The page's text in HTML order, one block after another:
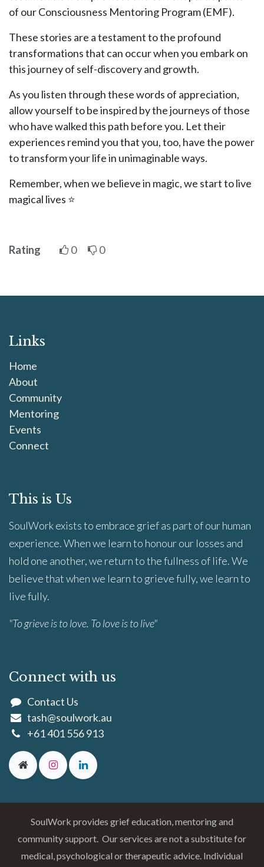
of our Consciousness Mentoring Program (EMF).
These stories are a testament to the profound
transformations that can occur when you embark on
this journey of self-discovery and growth.
As you listen through these words of appreciation,
allow yourself to be inspired by the journeys of those
who have walked this path before you. Let their
experiences remind you that you, too, have the power
to transform your life in unimaginable ways.
Remember, when we believe in magic, we start to live
magical lives ⭐
Rating 0 0
Links
Home
About
Community
Mentoring
Events
Connect
This is Us
SoulWork exists to embrace grief as part of our human
experience. When we learn to honour our losses and
hold one another, we return to the fullness of life. We
believe that when we learn to grieve fully, we learn to
live fully.
"To grieve is to love. To love is to live"
Connect with us
Contact Us
tash@soulwork.au
+61 401 556 913
SoulWork provides grief education, mentoring and
community support. Our services are not a substitute for
medical, psychological or therapeutic advice. Individual